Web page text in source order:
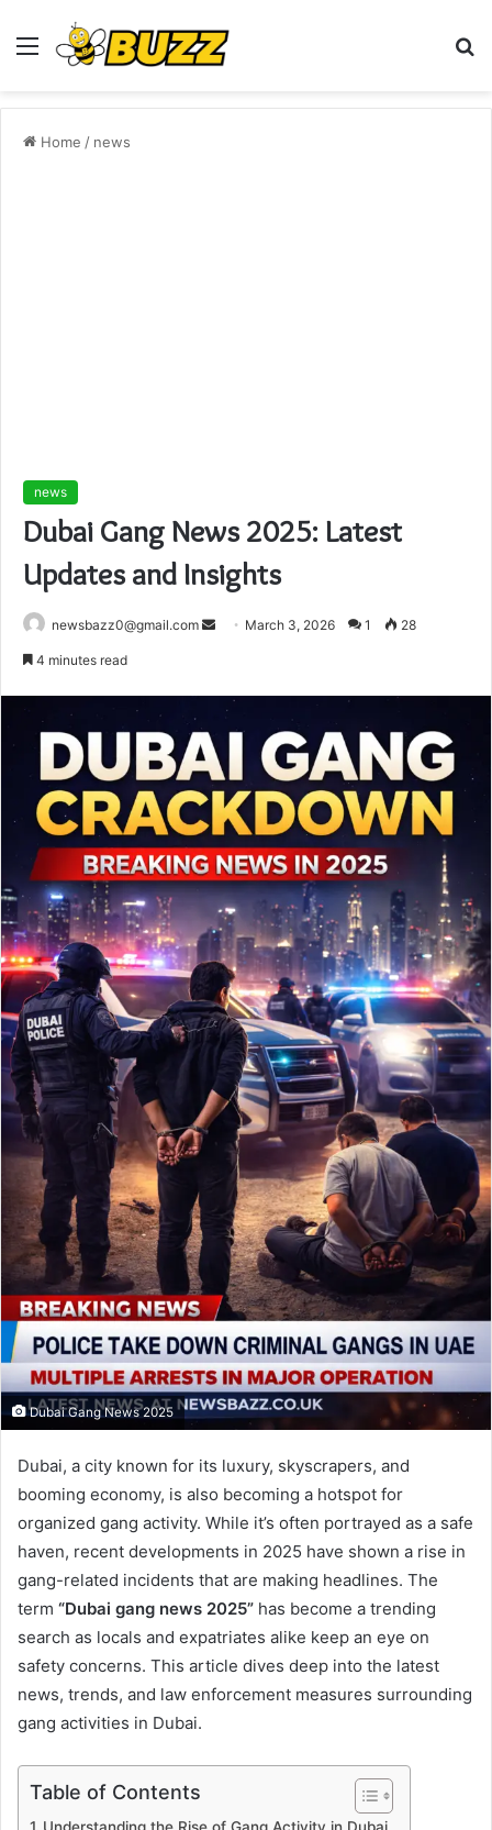
Menu
Home / news
news
Dubai Gang News 2025: Latest
Updates and Insights
newsbazz0@gmail.com
Send March 3, 2026 1 28
4 minutes read
Dubai Gang News 2025
Dubai, a city known for its luxury, skyscrapers, and
booming economy, is also becoming a hotspot for
organized gang activity. While it’s often portrayed as a safe
haven, recent developments in 2025 have shown a rise in
gang-related incidents that are making headlines. The
term “Dubai gang news 2025” has become a trending
search as locals and expatriates alike keep an eye on
safety concerns. This article dives deep into the latest
news, trends, and law enforcement measures surrounding
gang activities in Dubai.
Table of Contents